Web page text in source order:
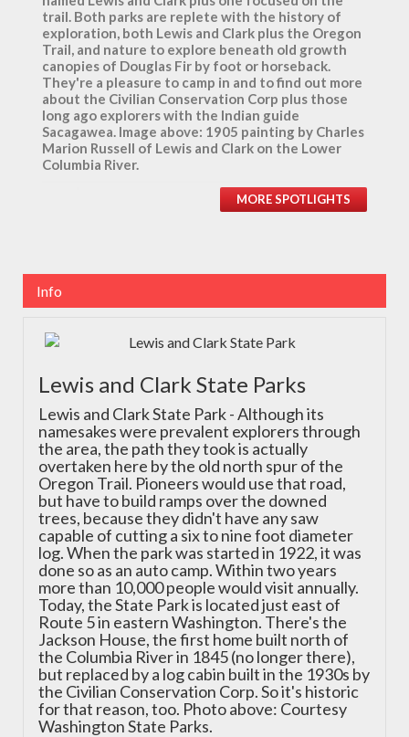
trail. Both parks are replete with the history of
exploration, both Lewis and Clark plus the Oregon
Trail, and nature to explore beneath old growth
canopies of Douglas Fir by foot or horseback.
They're a pleasure to camp in and to find out more
about the Civilian Conservation Corp plus those
long ago explorers with the Indian guide
Sacagawea. Image above: 1905 painting by Charles
Marion Russell of Lewis and Clark on the Lower
Columbia River.
MORE SPOTLIGHTS
Info
Lewis and Clark State Parks
Lewis and Clark State Park - Although its
namesakes were prevalent explorers through
the area, the path they took is actually
overtaken here by the old north spur of the
Oregon Trail. Pioneers would use that road,
but have to build ramps over the downed
trees, because they didn't have any saw
capable of cutting a six to nine foot diameter
log. When the park was started in 1922, it was
done so as an auto camp. Within two years
more than 10,000 people would visit annually.
Today, the State Park is located just east of
Route 5 in eastern Washington. There's the
Jackson House, the first home built north of
the Columbia River in 1845 (no longer there),
but replaced by a log cabin built in the 1930s by
the Civilian Conservation Corp. So it's historic
for that reason, too. Photo above: Courtesy
Washington State Parks.